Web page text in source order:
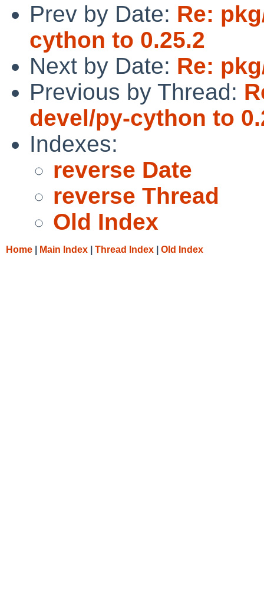
Prev by Date: Re:
cython to 0.25.2
Next by Date: Re:
Previous by Thread:
devel/py-cython to
Indexes:
reverse Date
reverse Thread
Old Index
Home Main Index Thread Index Old Index